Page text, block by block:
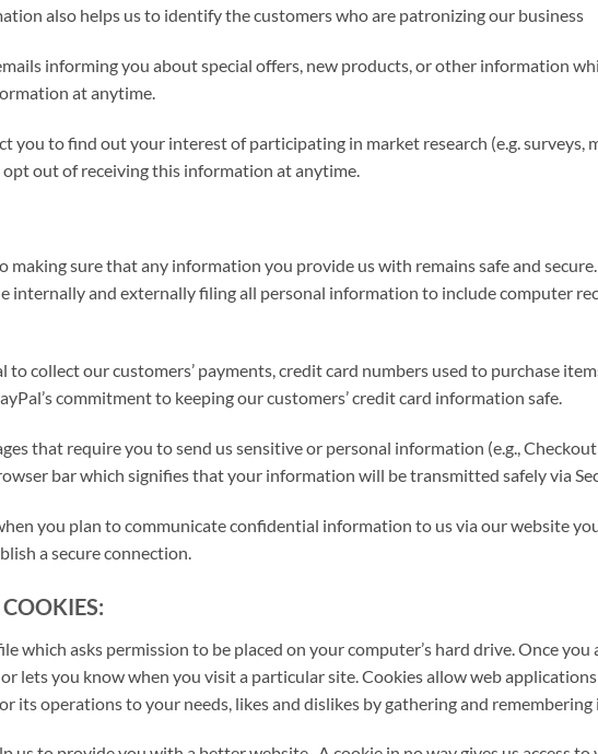
also helps us to identify the customers who are patronizing our business
informing you about special offers, new products, or other information
at anytime.
you to find out your interest of participating in market research (e.g. surveys,
out of receiving this information at anytime.
making sure that any information you provide us with remains safe and
internally and externally filing all personal information to include computer
to collect our customers’ payments, credit card numbers used to purchase
commitment to keeping our customers’ credit card information safe.
that require you to send us sensitive or personal information (e.g.,
bar which signifies that your information will be transmitted safely via
you plan to communicate confidential information to us via our website
a secure connection.
which asks permission to be placed on your computer’s hard drive. Once
lets you know when you visit a particular site. Cookies allow web
its operations to your needs, likes and dislikes by gathering and